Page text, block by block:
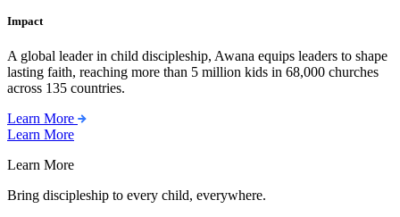
Impact
A global leader in child discipleship, Awana equips leaders to shape
lasting faith, reaching more than 5 million kids in 68,000 churches
across 135 countries.
Learn More
Learn More
Learn More
Bring discipleship to every child, everywhere.